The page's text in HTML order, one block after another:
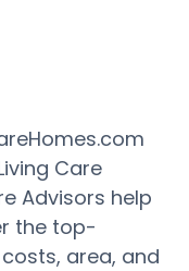
Care
Advisors help
the top-
area, and